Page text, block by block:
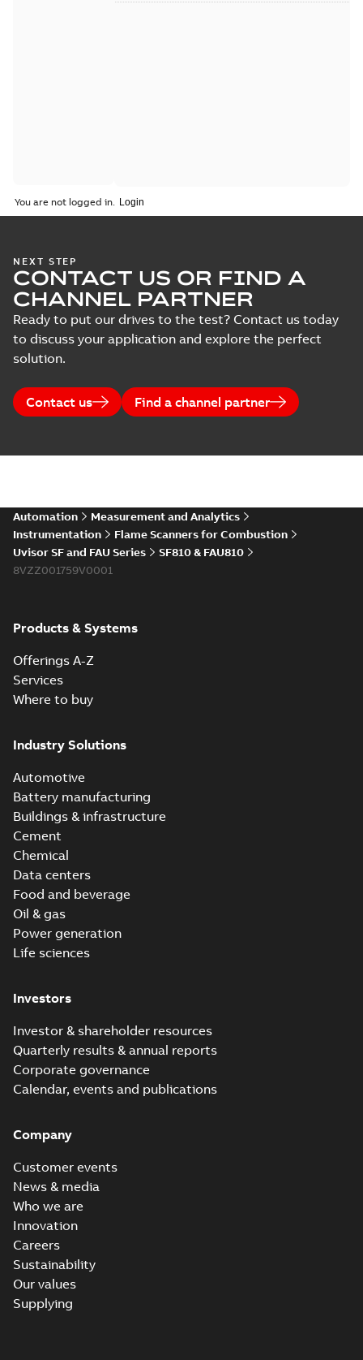
You are not logged in.
NEXT STEP
CONTACT US OR FIND A
CHANNEL PARTNER
Ready to put our drives to the test? Contact us today
to discuss your application and explore the perfect
solution.
Contact us Find a channel partner
Automation
Measurement and Analytics
Instrumentation
Flame Scanners for Combustion
Uvisor SF and FAU Series
SF810 & FAU810
8VZZ001759V0001
Products & Systems
Offerings A-Z
Services
Where to buy
Industry Solutions
Automotive
Battery manufacturing
Buildings & infrastructure
Cement
Chemical
Data centers
Food and beverage
Oil & gas
Power generation
Life sciences
Investors
Investor & shareholder resources
Quarterly results & annual reports
Corporate governance
Calendar, events and publications
Company
Customer events
News & media
Who we are
Innovation
Careers
Sustainability
Our values
Supplying